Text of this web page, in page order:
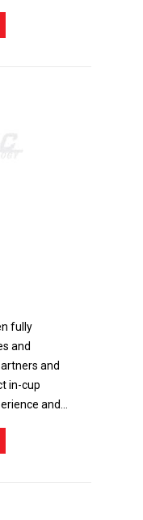
fully
and
and
in-cup
and...